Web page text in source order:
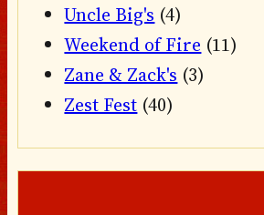
Uncle Big's (4)
Weekend of Fire (11)
Zane & Zack's (3)
Zest Fest (40)